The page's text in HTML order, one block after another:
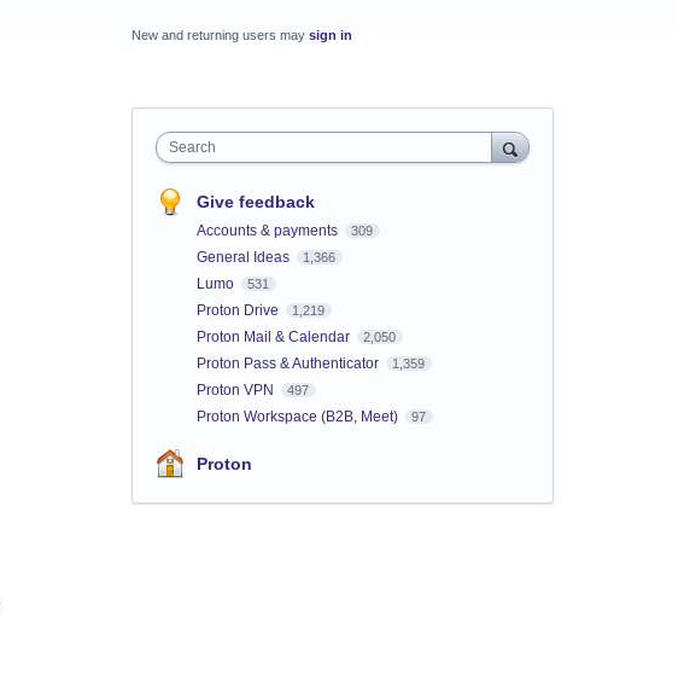
New and returning users may sign in
Search
Give feedback
Accounts & payments 309
General Ideas 1,366
Lumo 531
Proton Drive 1,219
Proton Mail & Calendar 2,050
Proton Pass & Authenticator 1,359
Proton VPN 497
Proton Workspace (B2B, Meet) 97
Proton